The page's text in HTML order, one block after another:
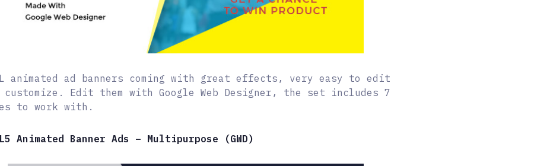
animated ad banners coming with great effects, very easy to edit
customize. Edit them with Google Web Designer, the set includes 7
to work with.
Animated Banner Ads – Multipurpose (GWD)